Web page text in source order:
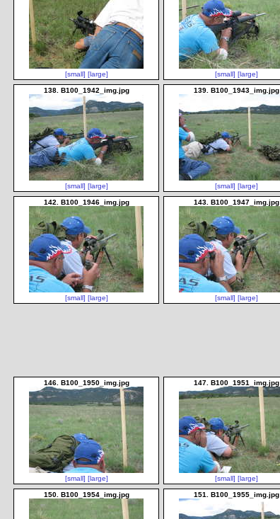
[small] [large] [small] [large]
138. B100_1942_img.jpg
[small] [large]
139. B100_1943_img.jpg
[small] [large]
142. B100_1946_img.jpg
[small] [large]
143. B100_1947_img.jpg
[small] [large]
146. B100_1950_img.jpg
[small] [large]
147. B100_1951_img.jpg
[small] [large]
150. B100_1954_img.jpg 151. B100_1955_img.jpg